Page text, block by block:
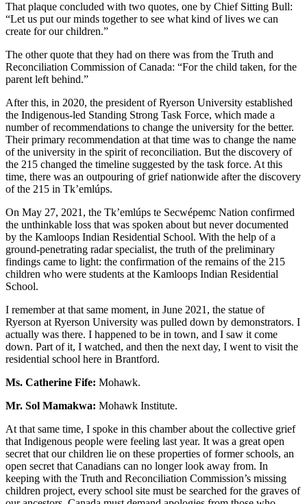
That plaque concluded with two quotes, one by Chief Sitting Bull:
“Let us put our minds together to see what kind of lives we can
create for our children.”
The other quote that they had on there was from the Truth and
Reconciliation Commission of Canada: “For the child taken, for the
parent left behind.”
After this, in 2020, the president of Ryerson University established
the Indigenous-led Standing Strong Task Force, which made a
number of recommendations to change the university for the better.
Their primary recommendation at that time was to change the name
of the university in the spirit of reconciliation. But the discovery of
the 215 changed the timeline suggested by the task force. At this
time, there was an outpouring of grief nationwide after the discovery
of the 215 in Tk’emlúps.
On May 27, 2021, the Tk’emlúps te Secwépemc Nation confirmed
the unthinkable loss that was spoken about but never documented
by the Kamloops Indian Residential School. With the help of a
ground-penetrating radar specialist, the truth of the preliminary
findings came to light: the confirmation of the remains of the 215
children who were students at the Kamloops Indian Residential
School.
I remember at that same moment, in June 2021, the statue of
Ryerson at Ryerson University was pulled down by demonstrators. I
actually was there. I happened to be in town, and I saw it come
down. Part of it, I watched, and then the next day, I went to visit the
residential school here in Brantford.
Ms. Catherine Fife: Mohawk.
Mr. Sol Mamakwa: Mohawk Institute.
At that same time, I spoke in this chamber about the collective grief
that Indigenous people were feeling last year. It was a great open
secret that our children lie on these properties of former schools, an
open secret that Canadians can no longer look away from. In
keeping with the Truth and Reconciliation Commission’s missing
children project, every school site must be searched for the graves of